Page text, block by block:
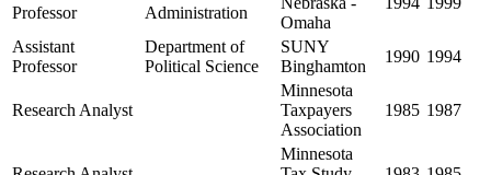
Professor
Administration
Omaha
Assistant
Professor
Department of
Political Science
SUNY
Binghamton
1990 1994
Research Analyst
Minnesota
Taxpayers
Association
1985 1987
Minnesota